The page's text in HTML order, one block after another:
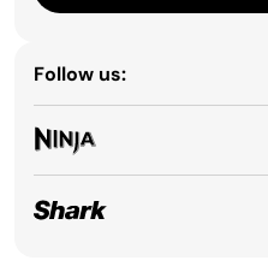
Follow us: